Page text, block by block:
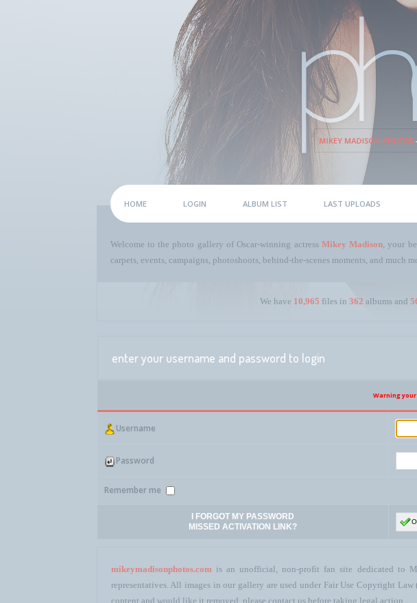
HOME LOGIN ALBUM LIST LAST UPLOADS
Welcome to the photo gallery of Oscar-winning actress Mikey Madison, your
carpets, events, campaigns, photoshoots, behind-the-scenes moments, and
We have 10,965 files in 362 albums and
enter your username and password to login
Warning
Username
Password
Remember me
I FORGOT MY PASSWORD
MISSED ACTIVATION LINK?
mikeymadisonphotos.comis an unofficial, non-profit fan site dedicated to
representatives. All images in our gallery are used under Fair Use Copyright
content and would like it removed, please contact us before taking legal action.